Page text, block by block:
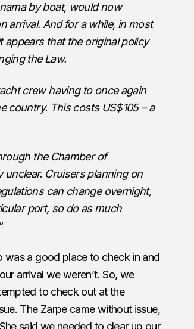
by boat, would now
arrival. And for a while, in most
appears that the original policy
the Law.
crew having to once again
country. This costs US$105 – a
the Chamber of
Cruisers planning on
can change overnight,
port, so do as much
“
was a good place to check in and
arrival we weren’t. So, we
to check out at the
The Zarpe came without issue,
said we needed to clear up our